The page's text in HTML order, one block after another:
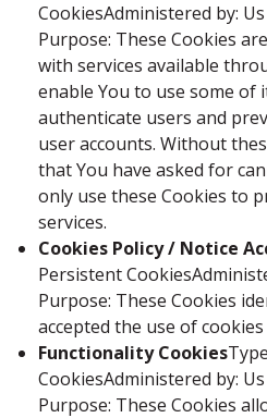
CookiesAdministered by: Us
Purpose: These Cookies
with services available
enable You to use some of
authenticate users and
user accounts. Without
that You have asked for
only use these Cookies to
services.
Cookies Policy / Notice
Persistent
Purpose: These Cookies
accepted the use of
Functionality Cookies
CookiesAdministered by: Us
Purpose: These Cookies